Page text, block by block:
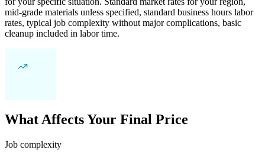
mid-grade materials unless specified, standard business hours labor
rates, typical job complexity without major complications, basic
cleanup included in labor time.
What Affects Your Final Price
Job complexity